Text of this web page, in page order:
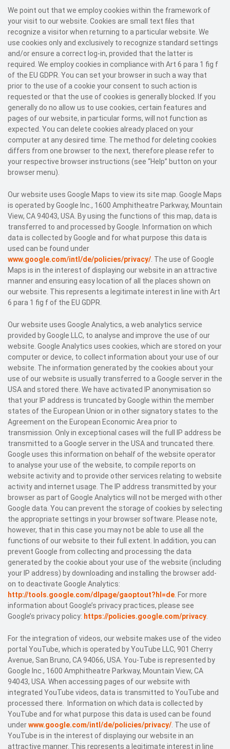
We point out that we employ cookies within the framework of
your visit to our website. Cookies are small text files that
recognize a visitor when returning to a particular website. We
use cookies only and exclusively to recognize standard settings
and/or ensure a correct log-in, provided that the latter is
required. We employ cookies in compliance with Art 6 para 1 fig f
of the EU GDPR. You can set your browser in such a way that
prior to the use of a cookie your consent to such action is
requested or that the use of cookies is generally blocked. If you
generally do no allow us to use cookies, certain features and
pages of our website, in particular forms, will not function as
expected. You can delete cookies already placed on your
computer at any desired time. The method for deleting cookies
differs from one browser to the next, therefore please refer to
your respective browser instructions (see “Help” button on your
browser menu).
Our website uses Google Maps to view its site map. Google Maps
is operated by Google Inc., 1600 Amphitheatre Parkway, Mountain
View, CA 94043, USA. By using the functions of this map, data is
transferred to and processed by Google. Information on which
data is collected by Google and for what purpose this data is
used can be found under
www.google.com/intl/de/policies/privacy/ . The use of Google
Maps is in the interest of displaying our website in an attractive
manner and ensuring easy location of all the places shown on
our website. This represents a legitimate interest in line with Art
6 para 1 fig f of the EU GDPR.
Our website uses Google Analytics, a web analytics service
provided by Google LLC, to analyse and improve the use of our
website. Google Analytics uses cookies, which are stored on your
computer or device, to collect information about your use of our
website. The information generated by the cookies about your
use of our website is usually transferred to a Google server in the
USA and stored there. We have activated IP anonymisation so
that your IP address is truncated by Google within the member
states of the European Union or in other signatory states to the
Agreement on the European Economic Area prior to
transmission. Only in exceptional cases will the full IP address be
transmitted to a Google server in the USA and truncated there.
Google uses this information on behalf of the website operator
to analyse your use of the website, to compile reports on
website activity and to provide other services relating to website
activity and internet usage. The IP address transmitted by your
browser as part of Google Analytics will not be merged with other
Google data. You can prevent the storage of cookies by selecting
the appropriate settings in your browser software. Please note,
however, that in this case you may not be able to use all the
functions of our website to their full extent. In addition, you can
prevent Google from collecting and processing the data
generated by the cookie about your use of the website (including
your IP address) by downloading and installing the browser add-
on to deactivate Google Analytics:
http://tools.google.com/dlpage/gaoptout?hl=de . For more
information about Google’s privacy practices, please see
Google’s privacy policy: https://policies.google.com/privacy
For the integration of videos, our website makes use of the video
portal YouTube, which is operated by YouTube LLC, 901 Cherry
Avenue, San Bruno, CA 94066, USA. You-Tube is represented by
Google Inc., 1600 Amphitheatre Parkway, Mountain View, CA
94043, USA. When accessing pages of our website with
integrated YouTube videos, data is transmitted to YouTube and
processed there. Information on which data is collected by
YouTube and for what purpose this data is used can be found
underwww.google.com/intl/de/policies/privacy/ . The use of
YouTube is in the interest of displaying our website in an
attractive manner. This represents a legitimate interest in line